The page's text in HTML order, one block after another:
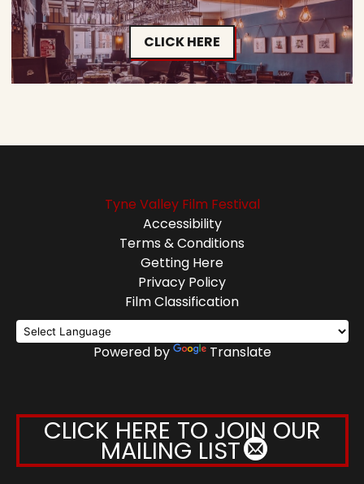
CLICK HERE
Tyne Valley Film Festival
Accessibility
Terms & Conditions
Getting Here
Privacy Policy
Film Classification
Powered by Translate
CLICK HERE TO JOIN OUR
MAILING LIST